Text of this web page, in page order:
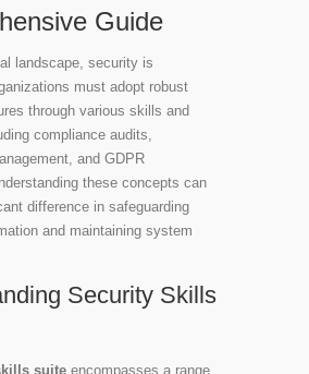
Guide
landscape, security is
must adopt robust
through various skills and
compliance audits,
and GDPR
these concepts can
difference in safeguarding
and maintaining system
Security Skills
suite encompasses a range